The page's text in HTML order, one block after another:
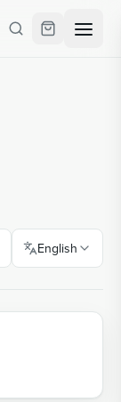
English